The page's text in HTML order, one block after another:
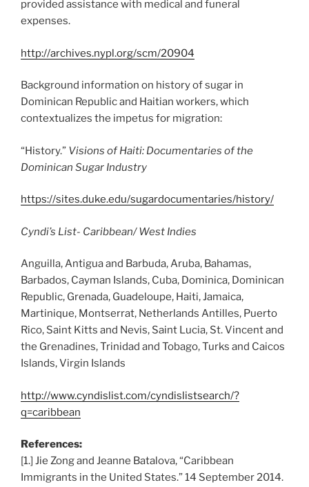
provided assistance with medical and funeral
expenses.
http://archives.nypl.org/scm/20904
Background information on history of sugar in
Dominican Republic and Haitian workers, which
contextualizes the impetus for migration:
“History.” Visions of Haiti: Documentaries of the
Dominican Sugar Industry
https://sites.duke.edu/sugardocumentaries/history/
Cyndi’s List- Caribbean/ West Indies
Anguilla, Antigua and Barbuda, Aruba, Bahamas,
Barbados, Cayman Islands, Cuba, Dominica, Dominican
Republic, Grenada, Guadeloupe, Haiti, Jamaica,
Martinique, Montserrat, Netherlands Antilles, Puerto
Rico, Saint Kitts and Nevis, Saint Lucia, St. Vincent and
the Grenadines, Trinidad and Tobago, Turks and Caicos
Islands, Virgin Islands
http://www.cyndislist.com/cyndislistsearch/?
q=caribbean
References:
[1.] Jie Zong and Jeanne Batalova, “Caribbean
Immigrants in the United States.” 14 September 2014.